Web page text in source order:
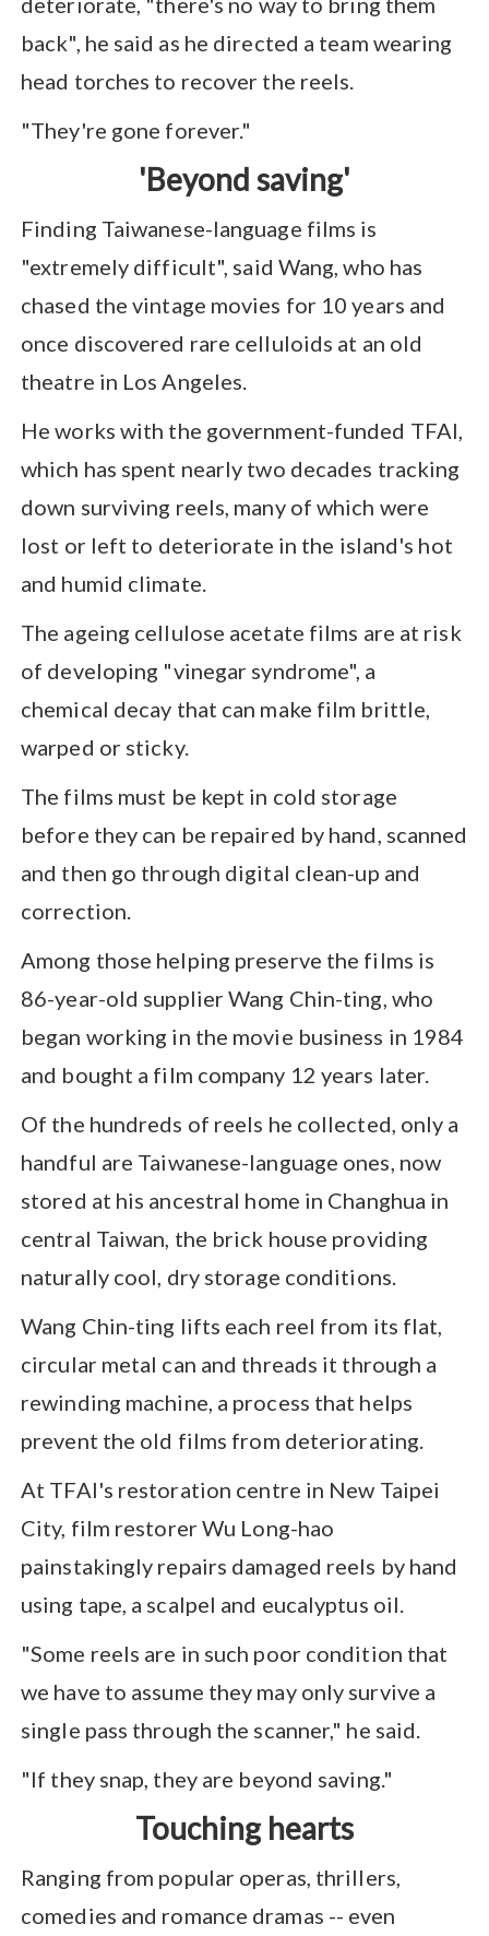
back", he said as he directed a team wearing
head torches to recover the reels.
"They're gone forever."
'Beyond saving'
Finding Taiwanese-language films is
"extremely difficult", said Wang, who has
chased the vintage movies for 10 years and
once discovered rare celluloids at an old
theatre in Los Angeles.
He works with the government-funded TFAI,
which has spent nearly two decades tracking
down surviving reels, many of which were
lost or left to deteriorate in the island's hot
and humid climate.
The ageing cellulose acetate films are at risk
of developing "vinegar syndrome", a
chemical decay that can make film brittle,
warped or sticky.
The films must be kept in cold storage
before they can be repaired by hand, scanned
and then go through digital clean-up and
correction.
Among those helping preserve the films is
86-year-old supplier Wang Chin-ting, who
began working in the movie business in 1984
and bought a film company 12 years later.
Of the hundreds of reels he collected, only a
handful are Taiwanese-language ones, now
stored at his ancestral home in Changhua in
central Taiwan, the brick house providing
naturally cool, dry storage conditions.
Wang Chin-ting lifts each reel from its flat,
circular metal can and threads it through a
rewinding machine, a process that helps
prevent the old films from deteriorating.
At TFAI's restoration centre in New Taipei
City, film restorer Wu Long-hao
painstakingly repairs damaged reels by hand
using tape, a scalpel and eucalyptus oil.
"Some reels are in such poor condition that
we have to assume they may only survive a
single pass through the scanner," he said.
"If they snap, they are beyond saving."
Touching hearts
Ranging from popular operas, thrillers,
comedies and romance dramas -- even